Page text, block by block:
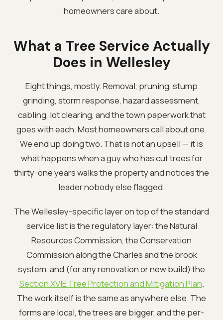
homeowners care about.
What a Tree Service Actually
Does in Wellesley
Eight things, mostly. Removal, pruning, stump
grinding, storm response, hazard assessment,
cabling, lot clearing, and the town paperwork that
goes with each. Most homeowners call about one.
We end up doing two. That is not an upsell — it is
what happens when a guy who has cut trees for
thirty-one years walks the property and notices the
leader nobody else flagged.
The Wellesley-specific layer on top of the standard
service list is the regulatory layer: the Natural
Resources Commission, the Conservation
Commission along the Charles and the brook
system, and (for any renovation or new build) the
Section XVIE Tree Protection and Mitigation Plan.
The work itself is the same as anywhere else. The
forms are local, the trees are bigger, and the per-